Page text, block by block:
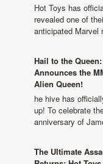
Hot Toys has
revealed one of
anticipated
Hail to the
Announces the
Alien Queen!
he hive has
up! To celebrate
anniversary of
The Ultimate